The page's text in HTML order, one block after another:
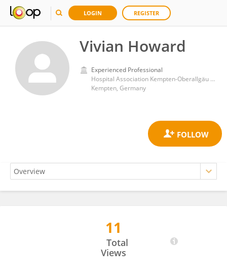
LOGIN REGISTER
Vivian Howard
Experienced Professional
Hospital Association Kempten-Oberallgäu gGmbH
Kempten, Germany
11
Total
Views